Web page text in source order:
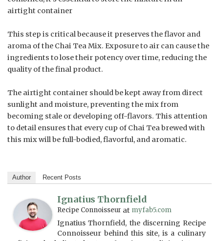
airtight container
This step is critical because it preserves the flavor and
aroma of the Chai Tea Mix. Exposure to air can cause the
ingredients to lose their potency over time, reducing the
quality of the final product.
The airtight container should be kept away from direct
sunlight and moisture, preventing the mix from
becoming stale or developing off-flavors. This attention
to detail ensures that every cup of Chai Tea brewed with
this mix will be full-bodied, flavorful, and aromatic.
Author Recent Posts
Ignatius Thornfield
Recipe Connoisseur at myfab5.com
Ignatius Thornfield, the discerning Recipe
Connoisseur behind this site, is a culinary